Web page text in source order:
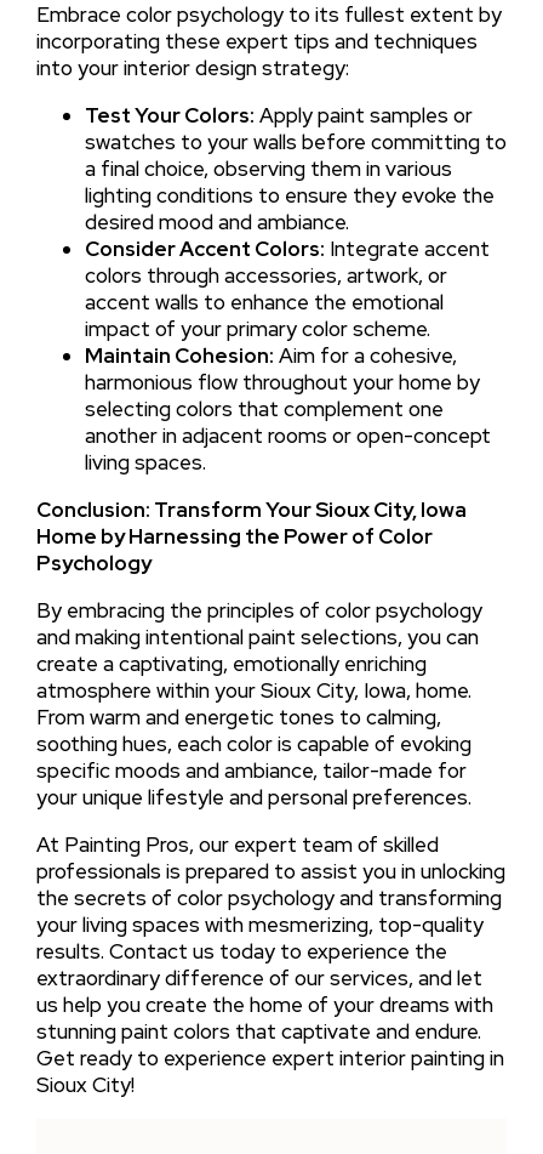
Embrace color psychology to its fullest extent by
incorporating these expert tips and techniques
into your interior design strategy:
Test Your Colors: Apply paint samples or
swatches to your walls before committing to
a final choice, observing them in various
lighting conditions to ensure they evoke the
desired mood and ambiance.
Consider Accent Colors: Integrate accent
colors through accessories, artwork, or
accent walls to enhance the emotional
impact of your primary color scheme.
Maintain Cohesion: Aim for a cohesive,
harmonious flow throughout your home by
selecting colors that complement one
another in adjacent rooms or open-concept
living spaces.
Conclusion: Transform Your Sioux City, Iowa
Home by Harnessing the Power of Color
Psychology
By embracing the principles of color psychology
and making intentional paint selections, you can
create a captivating, emotionally enriching
atmosphere within your Sioux City, Iowa, home.
From warm and energetic tones to calming,
soothing hues, each color is capable of evoking
specific moods and ambiance, tailor-made for
your unique lifestyle and personal preferences.
At Painting Pros, our expert team of skilled
professionals is prepared to assist you in unlocking
the secrets of color psychology and transforming
your living spaces with mesmerizing, top-quality
results. Contact us today to experience the
extraordinary difference of our services, and let
us help you create the home of your dreams with
stunning paint colors that captivate and endure.
Get ready to experience expert interior painting in
Sioux City!